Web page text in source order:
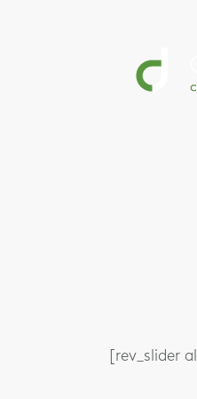
[rev_slider